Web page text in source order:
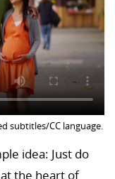
subtitles/CC language.
idea: Just do
the heart of